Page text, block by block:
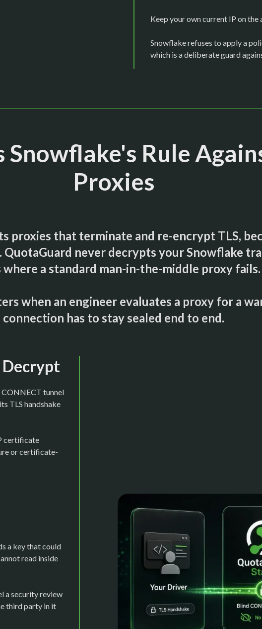
Keep your own current IP on
Snowflake refuses to apply a
which is a deliberate guard
Snowflake's Rule
Proxies
proxies that terminate and re-encrypt TLS,
never decrypts your Snowflake
a standard man-in-the-middle proxy fails.
when an engineer evaluates a proxy for a
connection has to stay sealed end to end.
Decrypt
CONNECT tunnel
TLS handshake
certificate
or certificate-
a key that could
read inside
a security review
third party in it